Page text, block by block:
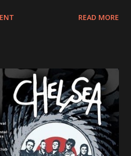
says, ‘It’s a celebration of
– “ANYWHERE BUT HERE” and
Together they served as a
multifaceted nature of
the singles was PVRIS’
long-time friend and tourmate
clip here . PVRIS has just
READ MORE